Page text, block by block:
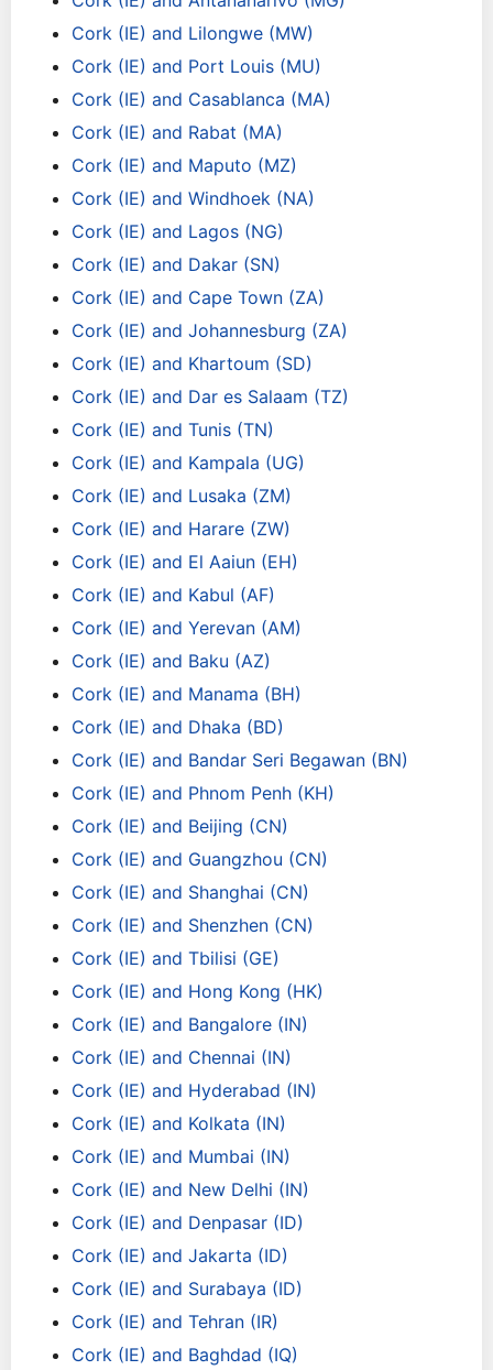
Cork (IE) and Lilongwe (MW)
Cork (IE) and Port Louis (MU)
Cork (IE) and Casablanca (MA)
Cork (IE) and Rabat (MA)
Cork (IE) and Maputo (MZ)
Cork (IE) and Windhoek (NA)
Cork (IE) and Lagos (NG)
Cork (IE) and Dakar (SN)
Cork (IE) and Cape Town (ZA)
Cork (IE) and Johannesburg (ZA)
Cork (IE) and Khartoum (SD)
Cork (IE) and Dar es Salaam (TZ)
Cork (IE) and Tunis (TN)
Cork (IE) and Kampala (UG)
Cork (IE) and Lusaka (ZM)
Cork (IE) and Harare (ZW)
Cork (IE) and El Aaiun (EH)
Cork (IE) and Kabul (AF)
Cork (IE) and Yerevan (AM)
Cork (IE) and Baku (AZ)
Cork (IE) and Manama (BH)
Cork (IE) and Dhaka (BD)
Cork (IE) and Bandar Seri Begawan (BN)
Cork (IE) and Phnom Penh (KH)
Cork (IE) and Beijing (CN)
Cork (IE) and Guangzhou (CN)
Cork (IE) and Shanghai (CN)
Cork (IE) and Shenzhen (CN)
Cork (IE) and Tbilisi (GE)
Cork (IE) and Hong Kong (HK)
Cork (IE) and Bangalore (IN)
Cork (IE) and Chennai (IN)
Cork (IE) and Hyderabad (IN)
Cork (IE) and Kolkata (IN)
Cork (IE) and Mumbai (IN)
Cork (IE) and New Delhi (IN)
Cork (IE) and Denpasar (ID)
Cork (IE) and Jakarta (ID)
Cork (IE) and Surabaya (ID)
Cork (IE) and Tehran (IR)
Cork (IE) and Baghdad (IQ)